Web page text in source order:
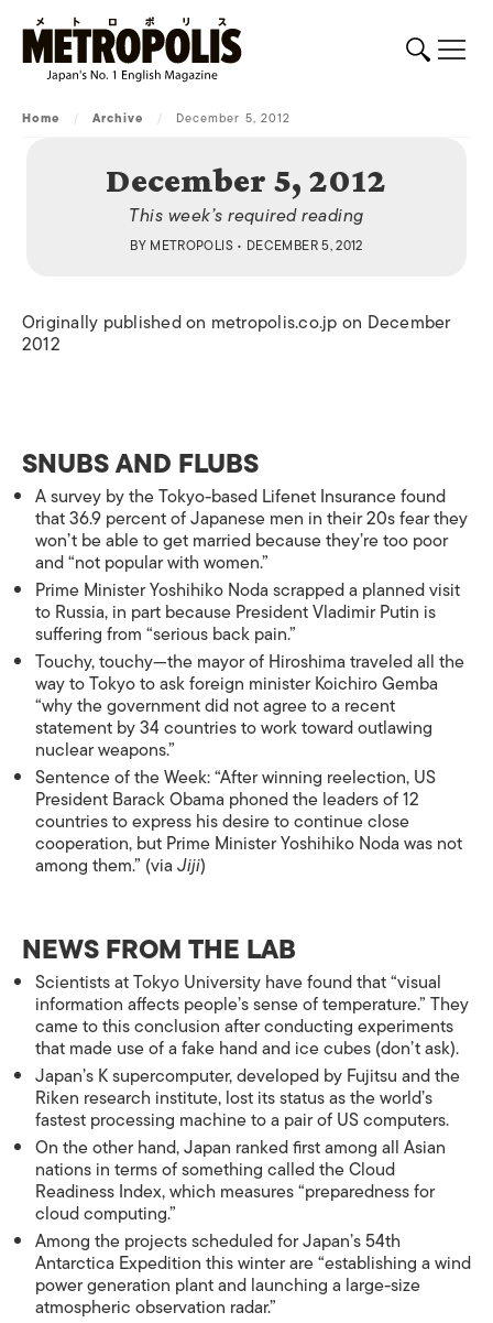
Home / Archive / December 5, 2012
December 5, 2012
This week’s required reading
BY METROPOLIS• DECEMBER 5, 2012
Originally published on metropolis.co.jp on December
2012
SNUBS AND FLUBS
A survey by the Tokyo-based Lifenet Insurance found
that 36.9 percent of Japanese men in their 20s fear they
won’t be able to get married because they’re too poor
and “not popular with women.”
Prime Minister Yoshihiko Noda scrapped a planned visit
to Russia, in part because President Vladimir Putin is
suffering from “serious back pain.”
Touchy, touchy—the mayor of Hiroshima traveled all the
way to Tokyo to ask foreign minister Koichiro Gemba
“why the government did not agree to a recent
statement by 34 countries to work toward outlawing
nuclear weapons.”
Sentence of the Week: “After winning reelection, US
President Barack Obama phoned the leaders of 12
countries to express his desire to continue close
cooperation, but Prime Minister Yoshihiko Noda was not
among them.” (viaJiji)
NEWS FROM THE LAB
Scientists at Tokyo University have found that “visual
information affects people’s sense of temperature.” They
came to this conclusion after conducting experiments
that made use of a fake hand and ice cubes (don’t ask).
Japan’s K supercomputer, developed by Fujitsu and the
Riken research institute, lost its status as the world’s
fastest processing machine to a pair of US computers.
On the other hand, Japan ranked first among all Asian
nations in terms of something called the Cloud
Readiness Index, which measures “preparedness for
cloud computing.”
Among the projects scheduled for Japan’s 54th
Antarctica Expedition this winter are “establishing a wind
power generation plant and launching a large-size
atmospheric observation radar.”